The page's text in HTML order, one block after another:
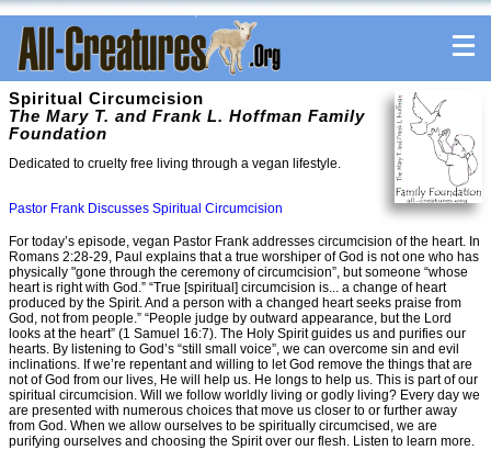
Spiritual Circumcision
The Mary T. and Frank L. Hoffman Family
Foundation
Dedicated to cruelty free living through a vegan lifestyle.
Pastor Frank Discusses Spiritual Circumcision
For today’s episode, vegan Pastor Frank addresses circumcision of the heart. In
Romans 2:28-29, Paul explains that a true worshiper of God is not one who has
physically "gone through the ceremony of circumcision”, but someone “whose
heart is right with God.” “True [spiritual] circumcision is... a change of heart
produced by the Spirit. And a person with a changed heart seeks praise from
God, not from people.” “People judge by outward appearance, but the Lord
looks at the heart” (1 Samuel 16:7). The Holy Spirit guides us and purifies our
hearts. By listening to God’s “still small voice”, we can overcome sin and evil
inclinations. If we’re repentant and willing to let God remove the things that are
not of God from our lives, He will help us. He longs to help us. This is part of our
spiritual circumcision. Will we follow worldly living or godly living? Every day we
are presented with numerous choices that move us closer to or further away
from God. When we allow ourselves to be spiritually circumcised, we are
purifying ourselves and choosing the Spirit over our flesh. Listen to learn more.